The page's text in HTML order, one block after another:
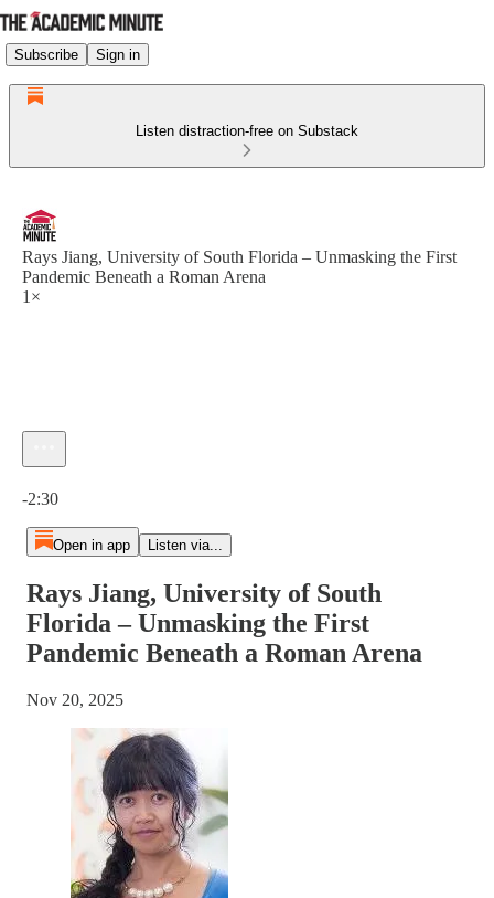
Subscribe Sign in
Listen distraction-free on Substack
Rays Jiang, University of South Florida – Unmasking the First
Pandemic Beneath a Roman Arena
1×
-2:30
Open in app Listen via...
Rays Jiang, University of South
Florida – Unmasking the First
Pandemic Beneath a Roman Arena
Nov 20, 2025